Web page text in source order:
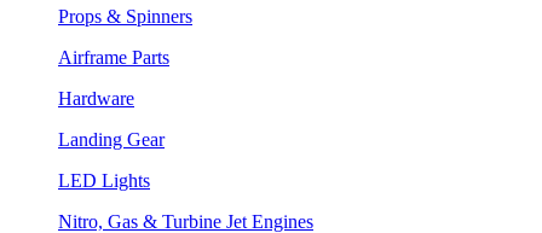
Props & Spinners
Airframe Parts
Hardware
Landing Gear
LED Lights
Nitro, Gas & Turbine Jet Engines